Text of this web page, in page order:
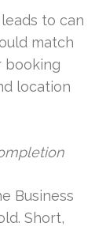
to can
match
booking
location
Business
Short,